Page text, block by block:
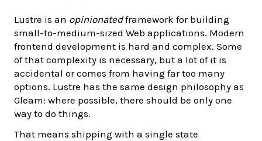
Lustre is an opinionatedframework for building
small-to-medium-sized Web applications. Modern
frontend development is hard and complex. Some
of that complexity is necessary, but a lot of it is
accidental or comes from having far too many
options. Lustre has the same design philosophy as
Gleam: where possible, there should be only one
way to do things.
That means shipping with a single state